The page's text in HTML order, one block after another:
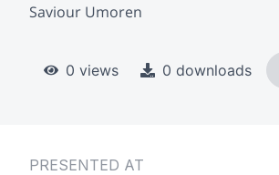
Saviour Umoren
0 views 0 downloads
PRESENTED AT